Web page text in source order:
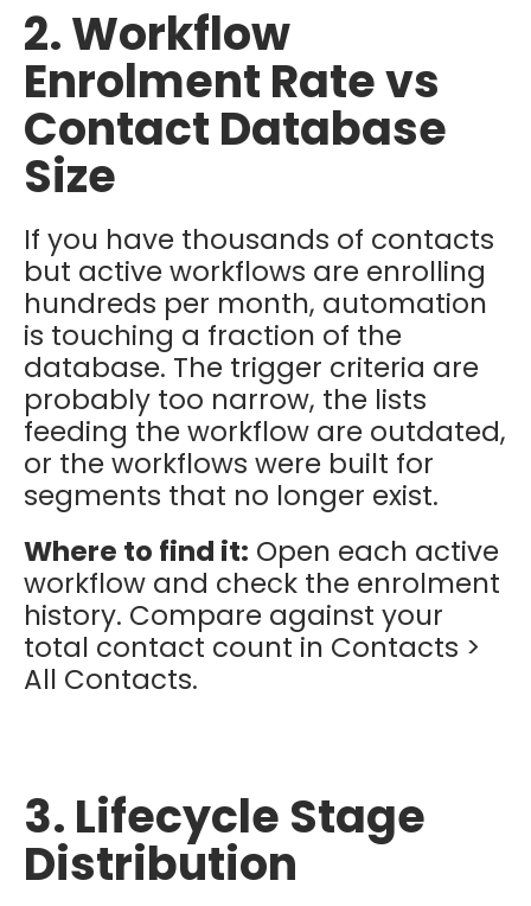
2. Workflow
Enrolment Rate vs
Contact Database
Size
If you have thousands of contacts
but active workflows are enrolling
hundreds per month, automation
is touching a fraction of the
database. The trigger criteria are
probably too narrow, the lists
feeding the workflow are outdated,
or the workflows were built for
segments that no longer exist.
Where to find it: Open each active
workflow and check the enrolment
history. Compare against your
total contact count in Contacts >
All Contacts.
3. Lifecycle Stage
Distribution